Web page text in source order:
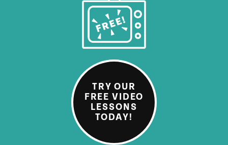
TRY OUR
FREE VIDEO
LESSONS
TODAY!